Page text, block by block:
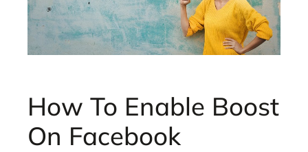
How To Enable Boost
On Facebook